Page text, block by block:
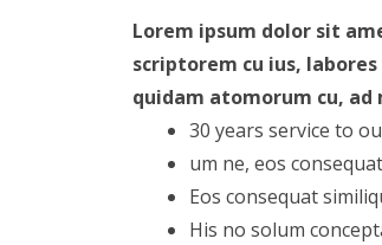
Lorem ipsum dolor sit
scriptorem cu ius,
quidam atomorum cu,
30 years service to
um ne, eos
Eos consequat
His no solum